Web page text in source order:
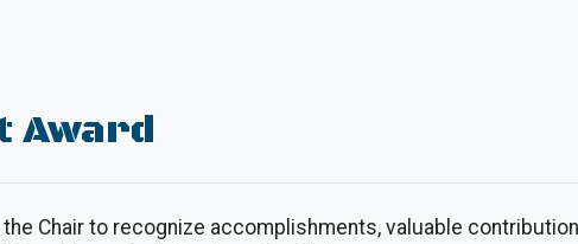
Award
Chair to recognize accomplishments, valuable